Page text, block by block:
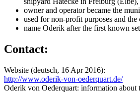
owner and operator became the
used for non-profit purposes and
name Oderik after the first known
Contact:
Website (deutsch, 16 Apr 2016):
http://www.oderik-von-oederquart.de/
Oderik von Oederquart: information about